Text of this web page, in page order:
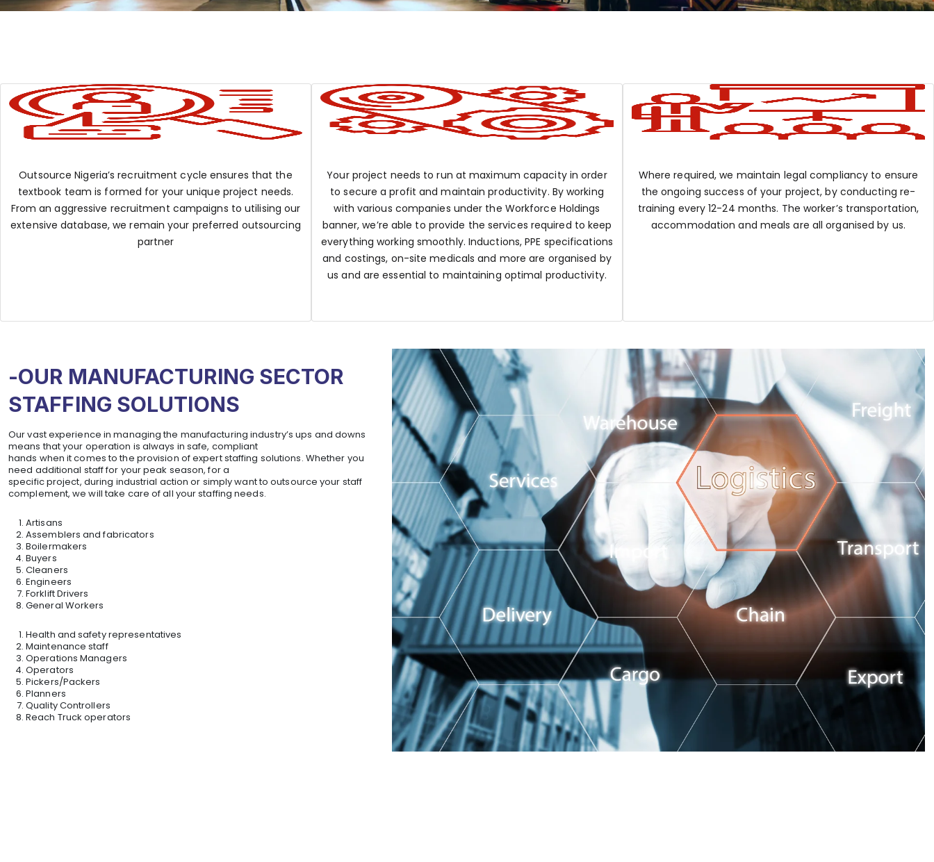
Outsource Nigeria’s recruitment cycle ensures that the
textbook team is formed for your unique project needs.
From an aggressive recruitment campaigns to utilising our
extensive database, we remain your preferred outsourcing
partner
Your project needs to run at maximum capacity in order
to secure a profit and maintain productivity. By working
with various companies under the Workforce Holdings
banner, we’re able to provide the services required to keep
everything working smoothly. Inductions, PPE specifications
and costings, on-site medicals and more are organised by
us and are essential to maintaining optimal productivity.
Where required, we maintain legal compliancy to ensure
the ongoing success of your project, by conducting re-
training every 12-24 months. The worker’s transportation,
accommodation and meals are all organised by us.
-OUR MANUFACTURING SECTOR
STAFFING SOLUTIONS
Our vast experience in managing the manufacturing industry’s ups and downs
means that your operation is always in safe, compliant
hands when it comes to the provision of expert staffing solutions. Whether you
need additional staff for your peak season, for a
specific project, during industrial action or simply want to outsource your staff
complement, we will take care of all your staffing needs.
Artisans
Assemblers and fabricators
Boilermakers
Buyers
Cleaners
Engineers
Forklift Drivers
General Workers
Health and safety representatives
Maintenance staff
Operations Managers
Operators
Pickers/Packers
Planners
Quality Controllers
Reach Truck operators